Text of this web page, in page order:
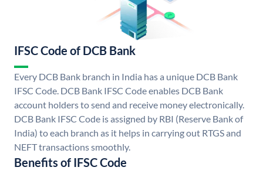
IFSC Code of DCB Bank
Every DCB Bank branch in India has a unique DCB Bank
IFSC Code. DCB Bank IFSC Code enables DCB Bank
account holders to send and receive money electronically.
DCB Bank IFSC Code is assigned by RBI (Reserve Bank of
India) to each branch as it helps in carrying out RTGS and
NEFT transactions smoothly.
Benefits of IFSC Code